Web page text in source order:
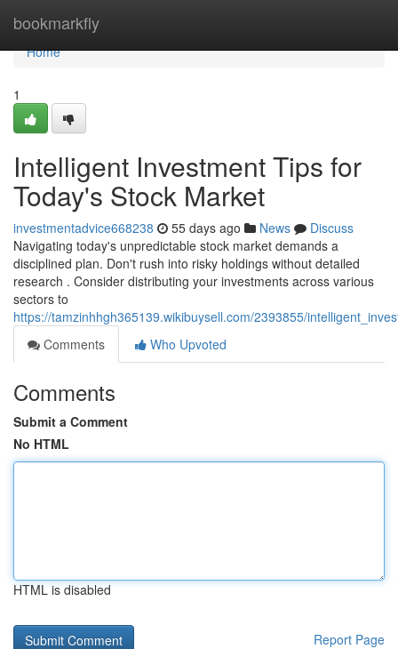
bookmarkfly
Home
Home
1
Intelligent Investment Tips for
Today's Stock Market
investmentadvice668238 55 days ago News
Discuss
Navigating today's unpredictable stock market demands a
disciplined plan. Don't rush into risky holdings without detailed
research . Consider distributing your investments across various
sectors to
https://tamzinhhgh365139.wikibuysell.com/2393855/
Comments
Who Upvoted
Comments
Submit a Comment
No HTML
HTML is disabled
Report Page